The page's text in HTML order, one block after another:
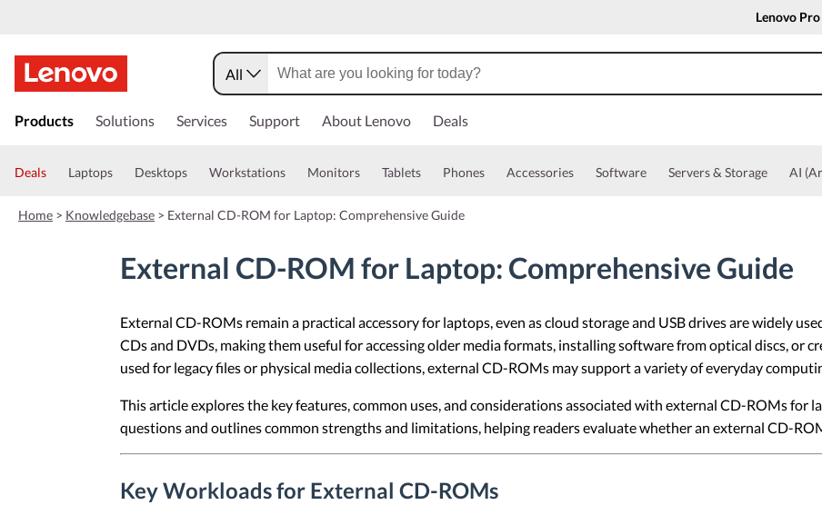
Lenovo Pro
k
t
a
All
Products Solutions Services Support About Lenovo Deals
Deals Laptops Desktops Workstations Monitors Tablets Phones Accessories Software Servers & Storage AI
Home > Knowledgebase > External CD-ROM for Laptop: Comprehensive Guide
External CD-ROM for Laptop: Comprehensive Guide
External CD-ROMs remain a practical accessory for laptops, even as cloud storage and USB drives are widely
CDs and DVDs, making them useful for accessing older media formats, installing software from optical discs, or
used for legacy files or physical media collections, external CD-ROMs may support a variety of everyday
This article explores the key features, common uses, and considerations associated with external CD-ROMs for
questions and outlines common strengths and limitations, helping readers evaluate whether an external CD-
Key Workloads for External CD-ROMs